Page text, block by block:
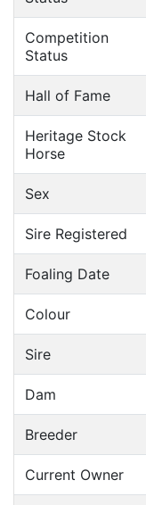
Competition
Status
Hall of Fame
Heritage Stock
Horse
Sex
Sire Registered
Foaling Date
Colour
Sire
Dam
Breeder
Current Owner